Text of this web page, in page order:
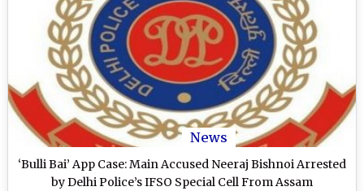
News
‘Bulli Bai’ App Case: Main Accused Neeraj Bishnoi Arrested
by Delhi Police’s IFSO Special Cell From Assam